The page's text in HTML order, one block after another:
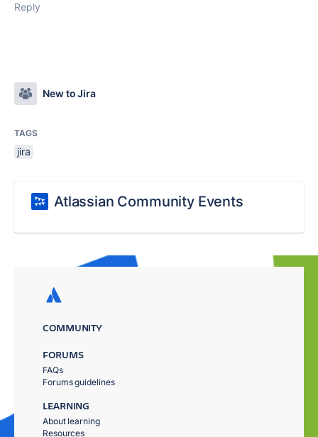
Reply
New to Jira
TAGS
jira
Atlassian Community Events
COMMUNITY
FORUMS
FAQs
Forums guidelines
LEARNING
About learning
Resources